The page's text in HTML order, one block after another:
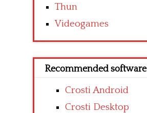
Thun
Videogames
Recommended software
Crosti Android
Crosti Desktop